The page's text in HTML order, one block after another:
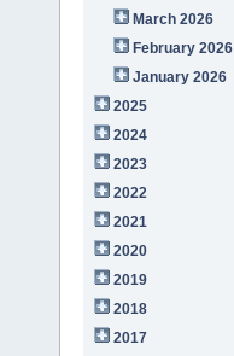
March 2026
February 2026
January 2026
2025
2024
2023
2022
2021
2020
2019
2018
2017